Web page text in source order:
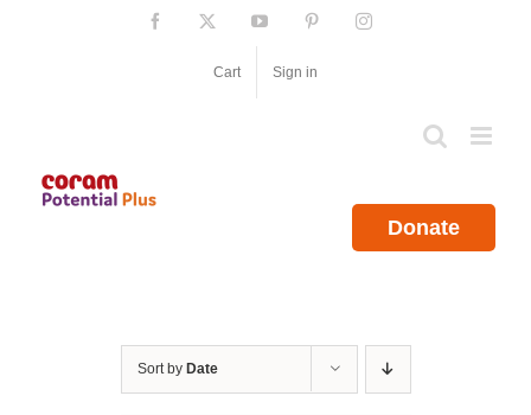
Facebook YouTube PinterestInstagram
Cart Sign in
Donate
Sort by Date